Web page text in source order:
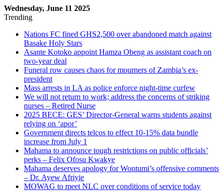
Wednesday, June 11 2025
Trending
Nations FC fined GHS2,500 over abandoned match against
Basake Holy Stars
Asante Kotoko appoint Hamza Obeng as assistant coach on
two-year deal
Funeral row causes chaos for mourners of Zambia’s ex-
president
Mass arrests in LA as police enforce night-time curfew
We will not return to work; address the concerns of striking
nurses – Retired Nurse
2025 BECE: GES’ Director-General warns students against
relying on ‘apor’
Government directs telcos to effect 10-15% data bundle
increase from July 1
Mahama to announce tough restrictions on public officials’
perks – Felix Ofosu Kwakye
Mahama deserves apology for Wontumi’s offensive comments
– Dr. Ayew Afriyie
MOWAG to meet NLC over conditions of service today